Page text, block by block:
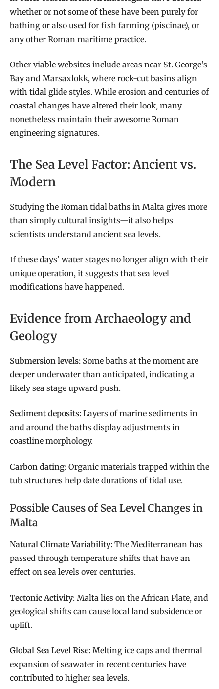
whether or not some of these have been purely for
bathing or also used for fish farming (piscinae), or
any other Roman maritime practice.
Other viable websites include areas near St. George’s
Bay and Marsaxlokk, where rock-cut basins align
with tidal glide styles. While erosion and centuries of
coastal changes have altered their look, many
nonetheless maintain their awesome Roman
engineering signatures.
The Sea Level Factor: Ancient vs.
Modern
Studying the Roman tidal baths in Malta gives more
than simply cultural insights—it also helps
scientists understand ancient sea levels.
If these days’ water stages no longer align with their
unique operation, it suggests that sea level
modifications have happened.
Evidence from Archaeology and
Geology
Submersion levels: Some baths at the moment are
deeper underwater than anticipated, indicating a
likely sea stage upward push.
Sediment deposits: Layers of marine sediments in
and around the baths display adjustments in
coastline morphology.
Carbon dating: Organic materials trapped within the
tub structures help date durations of tidal use.
Possible Causes of Sea Level Changes in
Malta
Natural Climate Variability: The Mediterranean has
passed through temperature shifts that have an
effect on sea levels over centuries.
Tectonic Activity: Malta lies on the African Plate, and
geological shifts can cause local land subsidence or
uplift.
Global Sea Level Rise: Melting ice caps and thermal
expansion of seawater in recent centuries have
contributed to higher sea levels.